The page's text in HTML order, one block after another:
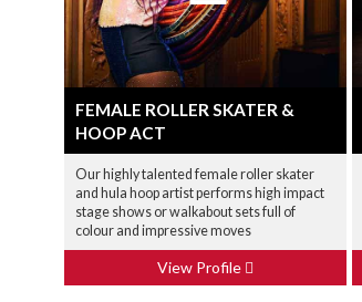
FEMALE ROLLER SKATER &
HOOP ACT
Our highly talented female roller skater
and hula hoop artist performs high impact
stage shows or walkabout sets full of
colour and impressive moves
View Profile